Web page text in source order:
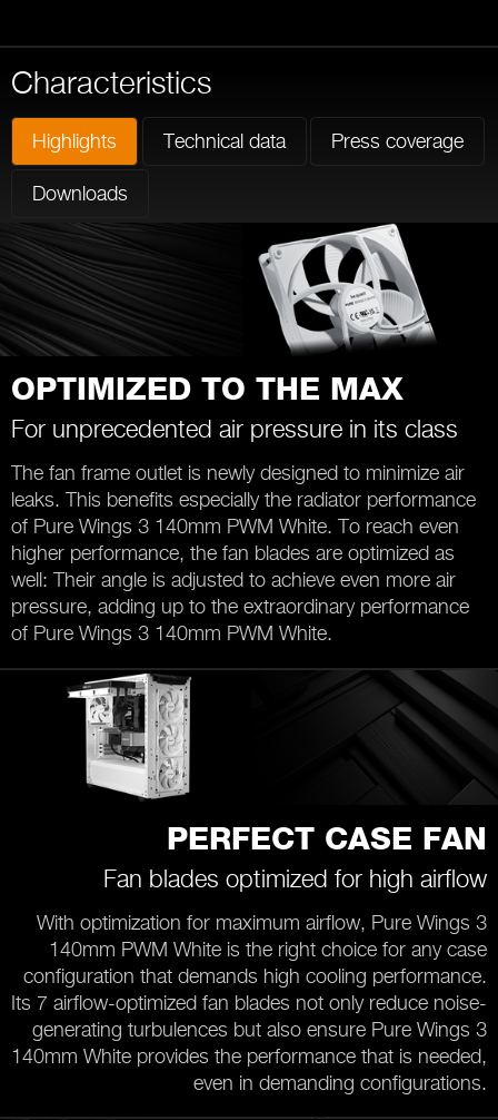
Characteristics
Highlights Technical data Press coverage
Downloads
OPTIMIZED TO THE MAX
For unprecedented air pressure in its class
The fan frame outlet is newly designed to minimize air
leaks. This benefits especially the radiator performance
of Pure Wings 3 140mm PWM White. To reach even
higher performance, the fan blades are optimized as
well: Their angle is adjusted to achieve even more air
pressure, adding up to the extraordinary performance
of Pure Wings 3 140mm PWM White.
PERFECT CASE FAN
Fan blades optimized for high airflow
With optimization for maximum airflow, Pure Wings 3
140mm PWM White is the right choice for any case
configuration that demands high cooling performance.
Its 7 airflow-optimized fan blades not only reduce noise-
generating turbulences but also ensure Pure Wings 3
140mm White provides the performance that is needed,
even in demanding configurations.